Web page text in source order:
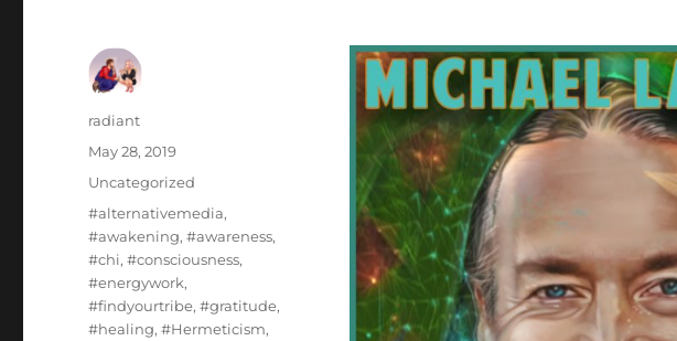
Author
radiant
Posted
May 28, 2019
Categories
Uncategorized
Tags
#alternativemedia,
#awakening,#awareness,
#chi,#consciousness,
#energywork,
#findyourtribe,#gratitude,
#healing,#Hermeticism,